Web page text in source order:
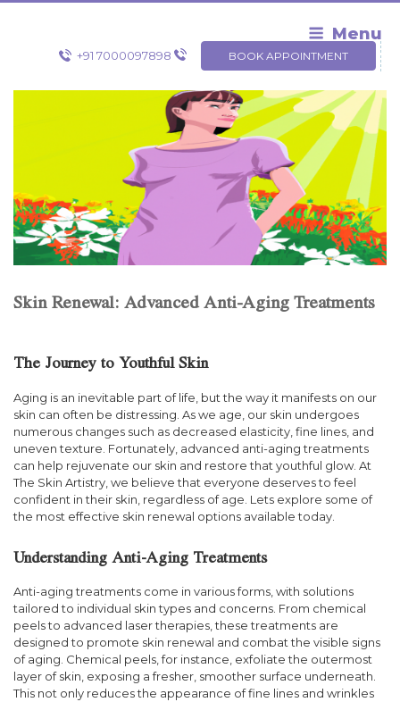
Skip
Menu
+91 7000097898 BOOK APPOINTMENT
Skin Renewal: Advanced Anti-Aging Treatments
The Journey to Youthful Skin
Aging is an inevitable part of life, but the way it manifests on our
skin can often be distressing. As we age, our skin undergoes
numerous changes such as decreased elasticity, fine lines, and
uneven texture. Fortunately, advanced anti-aging treatments
can help rejuvenate our skin and restore that youthful glow. At
The Skin Artistry, we believe that everyone deserves to feel
confident in their skin, regardless of age. Lets explore some of
the most effective skin renewal options available today.
Understanding Anti-Aging Treatments
Anti-aging treatments come in various forms, with solutions
tailored to individual skin types and concerns. From chemical
peels to advanced laser therapies, these treatments are
designed to promote skin renewal and combat the visible signs
of aging. Chemical peels, for instance, exfoliate the outermost
layer of skin, exposing a fresher, smoother surface underneath.
This not only reduces the appearance of fine lines and wrinkles